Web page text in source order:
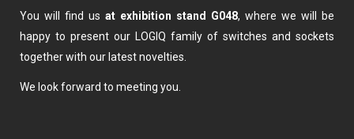
You will find us at exhibition stand G048, where we will be
happy to present our LOGIQ family of switches and sockets
together with our latest novelties.
We look forward to meeting you.